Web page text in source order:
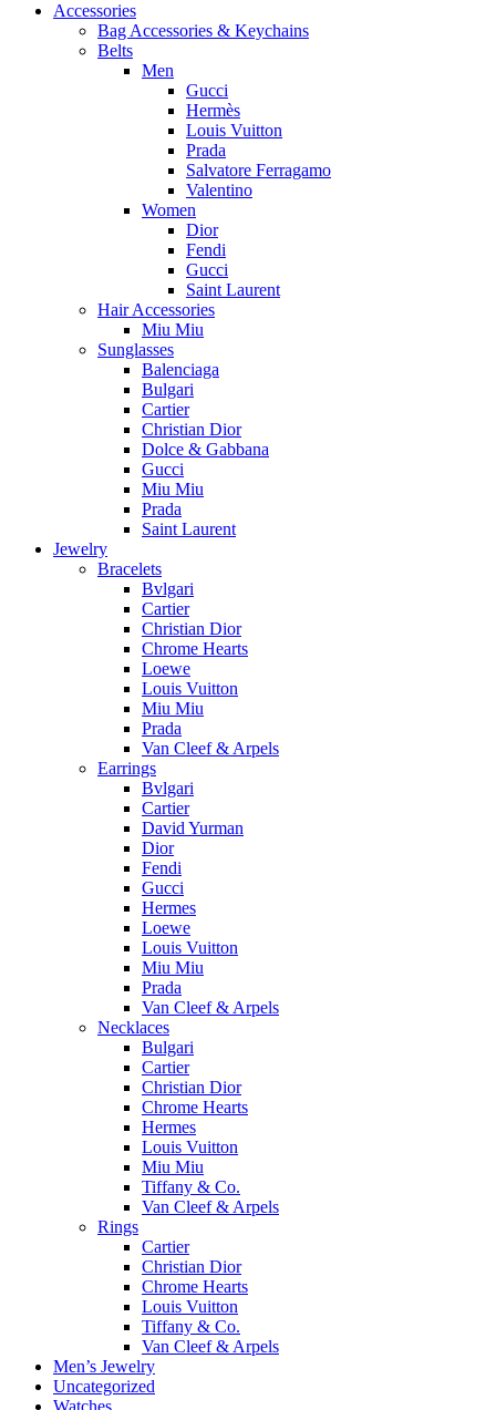
Accessories
Bag Accessories & Keychains
Belts
Men
Gucci
Hermès
Louis Vuitton
Prada
Salvatore Ferragamo
Valentino
Women
Dior
Fendi
Gucci
Saint Laurent
Hair Accessories
Miu Miu
Sunglasses
Balenciaga
Bulgari
Cartier
Christian Dior
Dolce & Gabbana
Gucci
Miu Miu
Prada
Saint Laurent
Jewelry
Bracelets
Bvlgari
Cartier
Christian Dior
Chrome Hearts
Loewe
Louis Vuitton
Miu Miu
Prada
Van Cleef & Arpels
Earrings
Bvlgari
Cartier
David Yurman
Dior
Fendi
Gucci
Hermes
Loewe
Louis Vuitton
Miu Miu
Prada
Van Cleef & Arpels
Necklaces
Bulgari
Cartier
Christian Dior
Chrome Hearts
Hermes
Louis Vuitton
Miu Miu
Tiffany & Co.
Van Cleef & Arpels
Rings
Cartier
Christian Dior
Chrome Hearts
Louis Vuitton
Tiffany & Co.
Van Cleef & Arpels
Men’s Jewelry
Uncategorized
Watches